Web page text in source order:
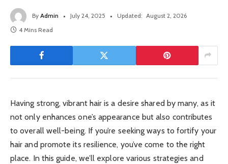
By Admin July 24, 2025 Updated: August 2, 2026
4 Mins Read
Having strong, vibrant hair is a desire shared by many, as it
not only enhances one’s appearance but also contributes
to overall well-being. If you’re seeking ways to fortify your
hair and promote its resilience, you’ve come to the right
place. In this guide, we’ll explore various strategies and